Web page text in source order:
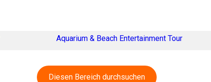
Aquarium & Beach Entertainment Tour
Diesen Bereich durchsuchen